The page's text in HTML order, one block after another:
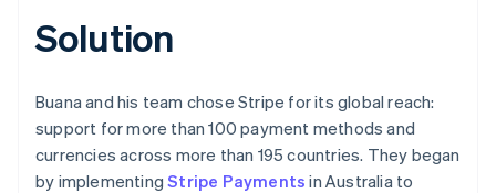
Solution
Buana and his team chose Stripe for its global reach:
support for more than 100 payment methods and
currencies across more than 195 countries. They began
by implementingStripe Payments in Australia to